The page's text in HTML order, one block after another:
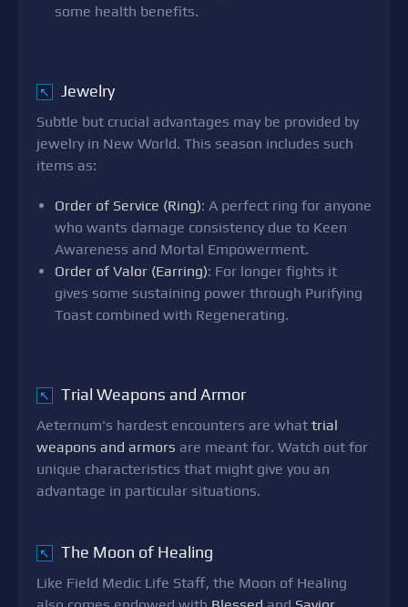
some health benefits.
↖ Jewelry
Subtle but crucial advantages may be provided by
jewelry in New World. This season includes such
items as:
Order of Service (Ring): A perfect ring for anyone
who wants damage consistency due to Keen
Awareness and Mortal Empowerment.
Order of Valor (Earring): For longer fights it
gives some sustaining power through Purifying
Toast combined with Regenerating.
↖ Trial Weapons and Armor
Aeternum's hardest encounters are what trial
weapons and armors are meant for. Watch out for
unique characteristics that might give you an
advantage in particular situations.
↖ The Moon of Healing
Like Field Medic Life Staff, the Moon of Healing